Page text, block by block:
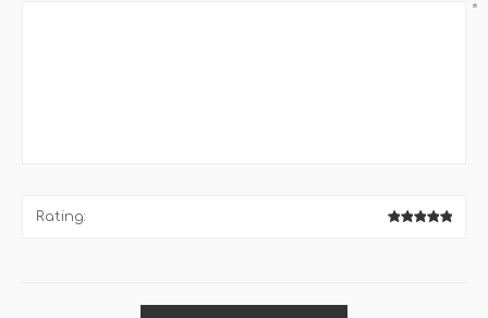
*
Rating: